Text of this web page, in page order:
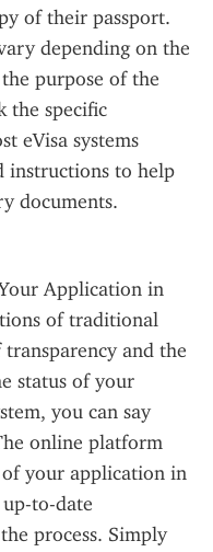
of their passport.
depending on the
purpose of the
the specific
eVisa systems
instructions to help
documents.
Application in
of traditional
and the
status of your
you can say
online platform
your application in
to-date
process. Simply